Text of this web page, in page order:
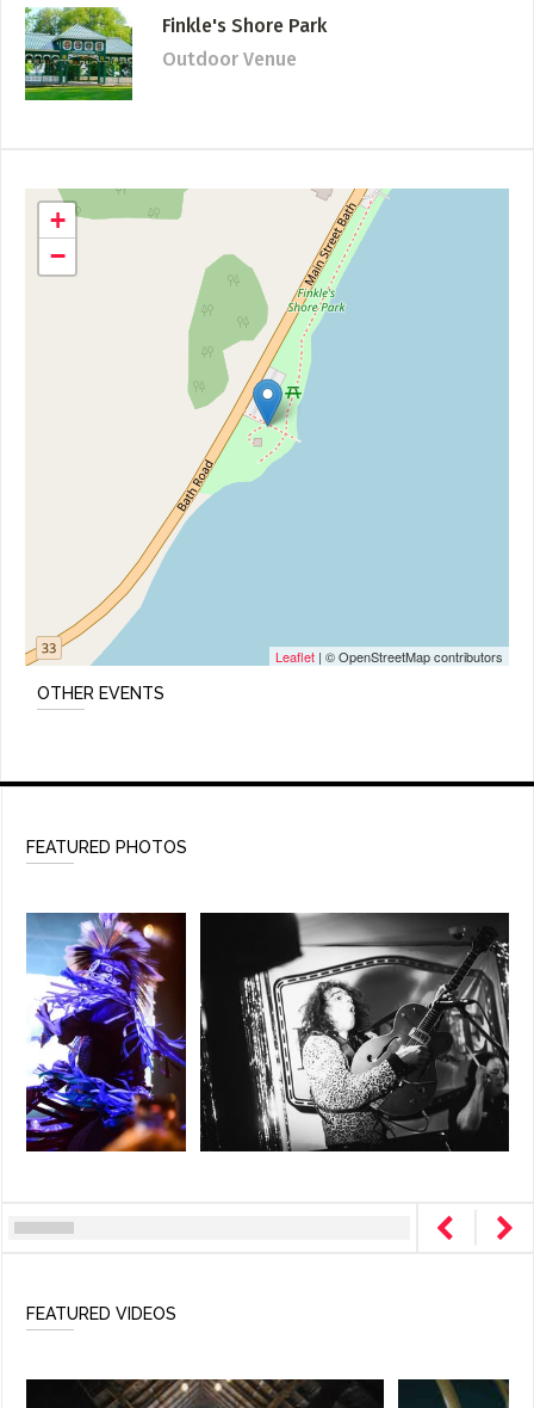
Finkle's Shore Park
Outdoor Venue
+
−
Leaflet | © OpenStreetMap contributors
OTHER EVENTS
FEATURED PHOTOS
FEATURED VIDEOS